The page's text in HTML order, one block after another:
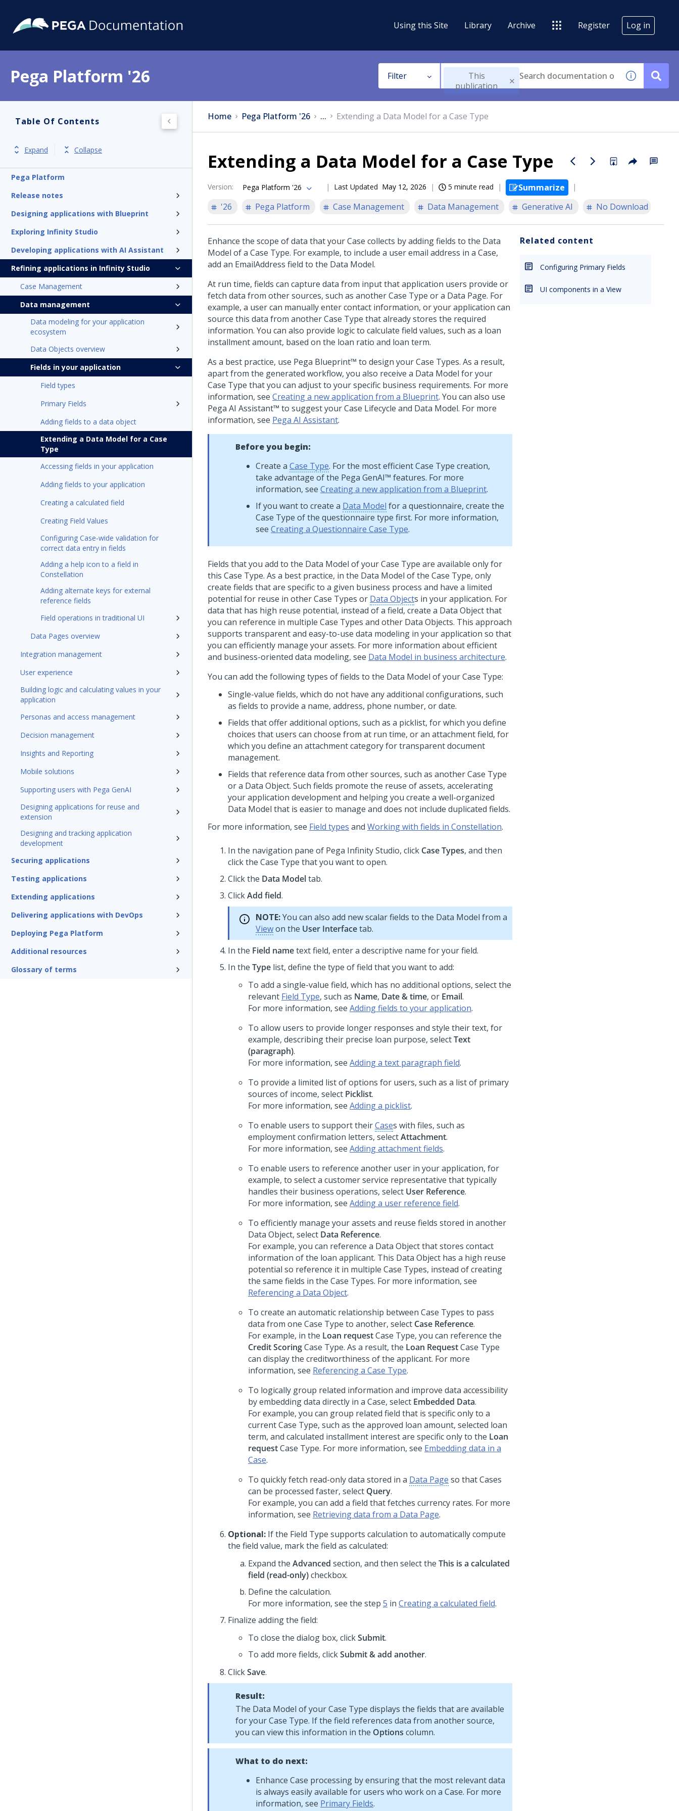
Using this Site Library Archive Register Log in
Pega Platform '26 Filter
This
publication
Table Of Contents
Expand Collapse
Pega Platform
Release notes
Designing applications with Blueprint
Exploring Infinity Studio
Developing applications with AI Assistant
Refining applications in Infinity Studio
Case Management
Data management
Data modeling for your application
ecosystem
Data Objects overview
Fields in your application
Field types
Primary Fields
Adding fields to a data object
Extending a Data Model for a Case
Type
Accessing fields in your application
Adding fields to your application
Creating a calculated field
Creating Field Values
Configuring Case-wide validation for
correct data entry in fields
Adding a help icon to a field in
Constellation
Adding alternate keys for external
reference fields
Field operations in traditional UI
Data Pages overview
Integration management
User experience
Building logic and calculating values in your
application
Personas and access management
Decision management
Insights and Reporting
Mobile solutions
Supporting users with Pega GenAI
Designing applications for reuse and
extension
Designing and tracking application
development
Securing applications
Testing applications
Extending applications
Delivering applications with DevOps
Deploying Pega Platform
Additional resources
Glossary of terms
Home Pega Platform '26 ... Extending a Data Model for a Case Type
Extending a Data Model for a Case Type
Version: Pega Platform '26 Last Updated May 12, 2026 5 minute read
Summarize
'26
Pega Platform Case Management Data Management Generative AI No Download
Enhance the scope of data that your Case collects by adding fields to the Data
Model of a Case Type. For example, to include a user email address in a Case,
add an EmailAddress field to the Data Model.
At run time, fields can capture data from input that application users provide or
fetch data from other sources, such as another Case Type or a Data Page. For
example, a user can manually enter contact information, or your application can
source this data from another Case Type that already stores the required
information. You can also provide logic to calculate field values, such as a loan
installment amount, based on the loan ratio and loan term.
As a best practice, use Pega Blueprint™ to design your Case Types. As a result,
apart from the generated workflow, you also receive a Data Model for your
Case Type that you can adjust to your specific business requirements. For more
information, see Creating a new application from a Blueprint. You can also use
Pega AI Assistant™ to suggest your Case Lifecycle and Data Model. For more
information, see Pega AI Assistant.
Before you begin:
Create a Case Type. For the most efficient Case Type creation,
take advantage of the Pega GenAI™ features. For more
information, see Creating a new application from a Blueprint.
If you want to create a Data Model for a questionnaire, create the
Case Type of the questionnaire type first. For more information,
see Creating a Questionnaire Case Type.
Fields that you add to the Data Model of your Case Type are available only for
this Case Type. As a best practice, in the Data Model of the Case Type, only
create fields that are specific to a given business process and have a limited
potential for reuse in other Case Types or Data Objects in your application. For
data that has high reuse potential, instead of a field, create a Data Object that
you can reference in multiple Case Types and other Data Objects. This approach
supports transparent and easy-to-use data modeling in your application so that
you can efficiently manage your assets. For more information about efficient
and business-oriented data modeling, see Data Model in business architecture.
You can add the following types of fields to the Data Model of your Case Type:
Single-value fields, which do not have any additional configurations, such
as fields to provide a name, address, phone number, or date.
Fields that offer additional options, such as a picklist, for which you define
choices that users can choose from at run time, or an attachment field, for
which you define an attachment category for transparent document
management.
Fields that reference data from other sources, such as another Case Type
or a Data Object. Such fields promote the reuse of assets, accelerating
your application development and helping you create a well-organized
Data Model that is easier to manage and does not include duplicated fields.
For more information, see Field types and Working with fields in Constellation.
In the navigation pane of Pega Infinity Studio, click Case Types, and then
click the Case Type that you want to open.
Click the Data Modeltab.
ClickAdd field.
NOTE:You can also add new scalar fields to the Data Model from a
Viewon the User Interfacetab.
In the Field nametext field, enter a descriptive name for your field.
In the Type list, define the type of field that you want to add:
To add a single-value field, which has no additional options, select the
relevant Field Type, such as Name, Date & time, or Email.
For more information, see Adding fields to your application.
To allow users to provide longer responses and style their text, for
example, describing their precise loan purpose, selectText
(paragraph).
For more information, see Adding a text paragraph field.
To provide a limited list of options for users, such as a list of primary
sources of income, select Picklist.
For more information, see Adding a picklist.
To enable users to support theirCases with files, such as
employment confirmation letters, selectAttachment.
For more information, see Adding attachment fields.
To enable users to reference another user in your application, for
example, to select a customer service representative that typically
handles their business operations, select User Reference.
For more information, see Adding a user reference field.
To efficiently manage your assets and reuse fields stored in another
Data Object, select Data Reference.
For example, you can reference a Data Object that stores contact
information of the loan applicant. This Data Object has a high reuse
potential so reference it in multiple Case Types, instead of creating
the same fields in the Case Types. For more information, see
Referencing a Data Object.
To create an automatic relationship between Case Types to pass
data from one Case Type to another, select Case Reference.
For example, in the Loan requestCase Type, you can reference the
Credit ScoringCase Type. As a result, the Loan RequestCase Type
can display the creditworthiness of the applicant. For more
information, see Referencing a Case Type.
To logically group related information and improve data accessibility
by embedding data directly in a Case, select Embedded Data.
For example, you can group related field that is specific only to a
current Case Type, such as the approved loan amount, selected loan
term, and calculated installment interest are specific only to the Loan
requestCase Type. For more information, see Embedding data in a
Case.
To quickly fetch read-only data stored in a Data Page so that Cases
can be processed faster, select Query.
For example, you can add a field that fetches currency rates. For more
information, see Retrieving data from a Data Page.
Optional: If the Field Type supports calculation to automatically compute
the field value, mark the field as calculated:
Expand the Advanced section, and then select the This is a calculated
field (read-only)checkbox.
Define the calculation.
For more information, see the step 5 in Creating a calculated field.
Finalize adding the field:
To close the dialog box, clickSubmit.
To add more fields, clickSubmit & add another.
ClickSave.
Result:
The Data Model of your Case Type displays the fields that are available
for your Case Type. If the field references data from another source,
you can view this information in the Options column.
What to do next:
Enhance Case processing by ensuring that the most relevant data
is always easily available for users who work on a Case. For more
information, see Primary Fields.
Related content
Configuring Primary Fields
UI components in a View